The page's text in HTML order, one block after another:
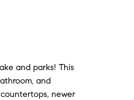
and parks! This
and
newer